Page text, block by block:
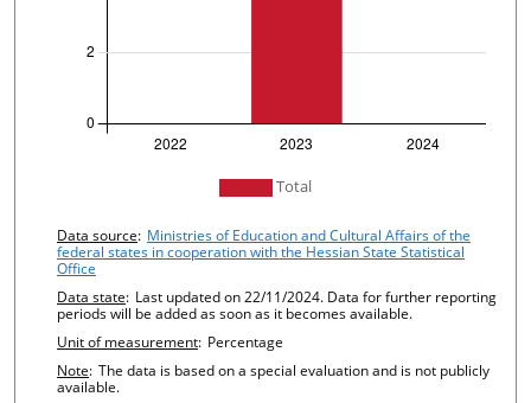
Total
Chart details
Data source: Ministries of Education and Cultural Affairs of the
federal states in cooperation with the Hessian State Statistical
Office
Data state: Last updated on 22/11/2024. Data for further reporting
periods will be added as soon as it becomes available.
Unit of measurement: Percentage
Note: The data is based on a special evaluation and is not publicly
available.